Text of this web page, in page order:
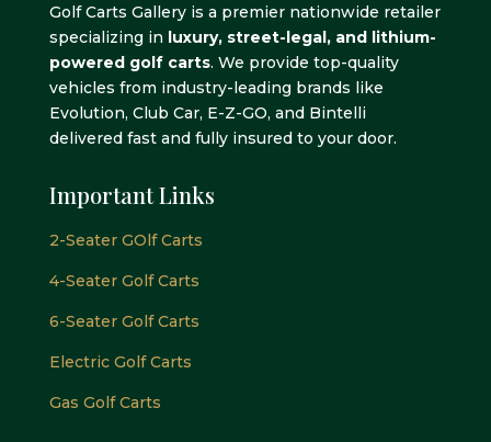
Golf Carts Gallery is a premier nationwide retailer
specializing in luxury, street-legal, and lithium-
powered golf carts. We provide top-quality
vehicles from industry-leading brands like
Evolution, Club Car, E-Z-GO, and Bintelli
delivered fast and fully insured to your door.
Important Links
2-Seater GOlf Carts
4-Seater Golf Carts
6-Seater Golf Carts
Electric Golf Carts
Gas Golf Carts